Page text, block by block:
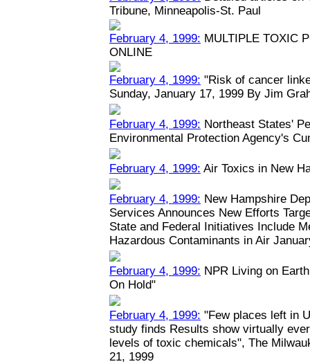
Tribune, Minneapolis-St. Paul
February 4, 1999: MULTIPLE TOXIC
ONLINE
February 4, 1999: "Risk of cancer
Sunday, January 17, 1999 By Jim
February 4, 1999: Northeast States'
Environmental Protection Agency's
February 4, 1999: Air Toxics in New
February 4, 1999: New Hampshire
Services Announces New Efforts
State and Federal Initiatives Include
Hazardous Contaminants in Air
February 4, 1999: NPR Living on
On Hold"
February 4, 1999: "Few places left in
study finds Results show virtually
levels of toxic chemicals", The
21, 1999